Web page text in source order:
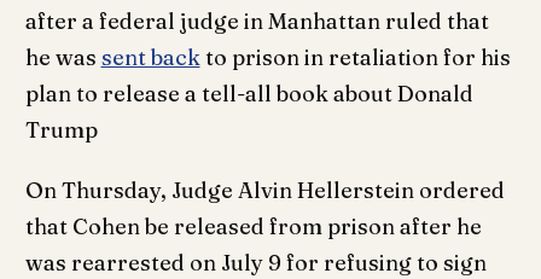
after a federal judge in Manhattan ruled that
he was sent backto prison in retaliation for his
plan to release a tell-all book about Donald
Trump
On Thursday, Judge Alvin Hellerstein ordered
that Cohen be released from prison after he
was rearrested on July 9 for refusing to sign